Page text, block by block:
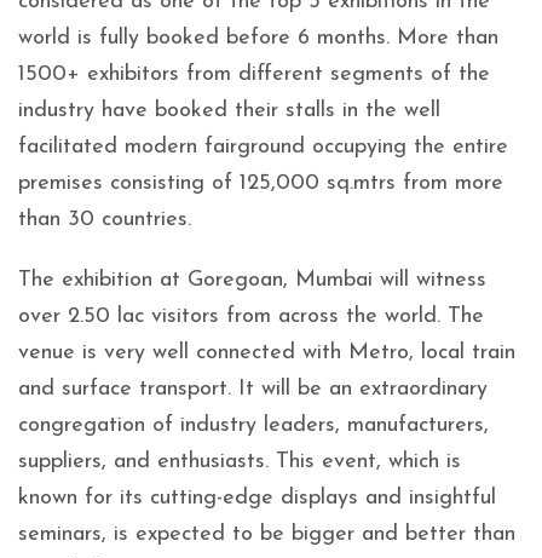
world is fully booked before 6 months. More than
1500+ exhibitors from different segments of the
industry have booked their stalls in the well
facilitated modern fairground occupying the entire
premises consisting of 125,000 sq.mtrs from more
than 30 countries.
The exhibition at Goregoan, Mumbai will witness
over 2.50 lac visitors from across the world. The
venue is very well connected with Metro, local train
and surface transport. It will be an extraordinary
congregation of industry leaders, manufacturers,
suppliers, and enthusiasts. This event, which is
known for its cutting-edge displays and insightful
seminars, is expected to be bigger and better than